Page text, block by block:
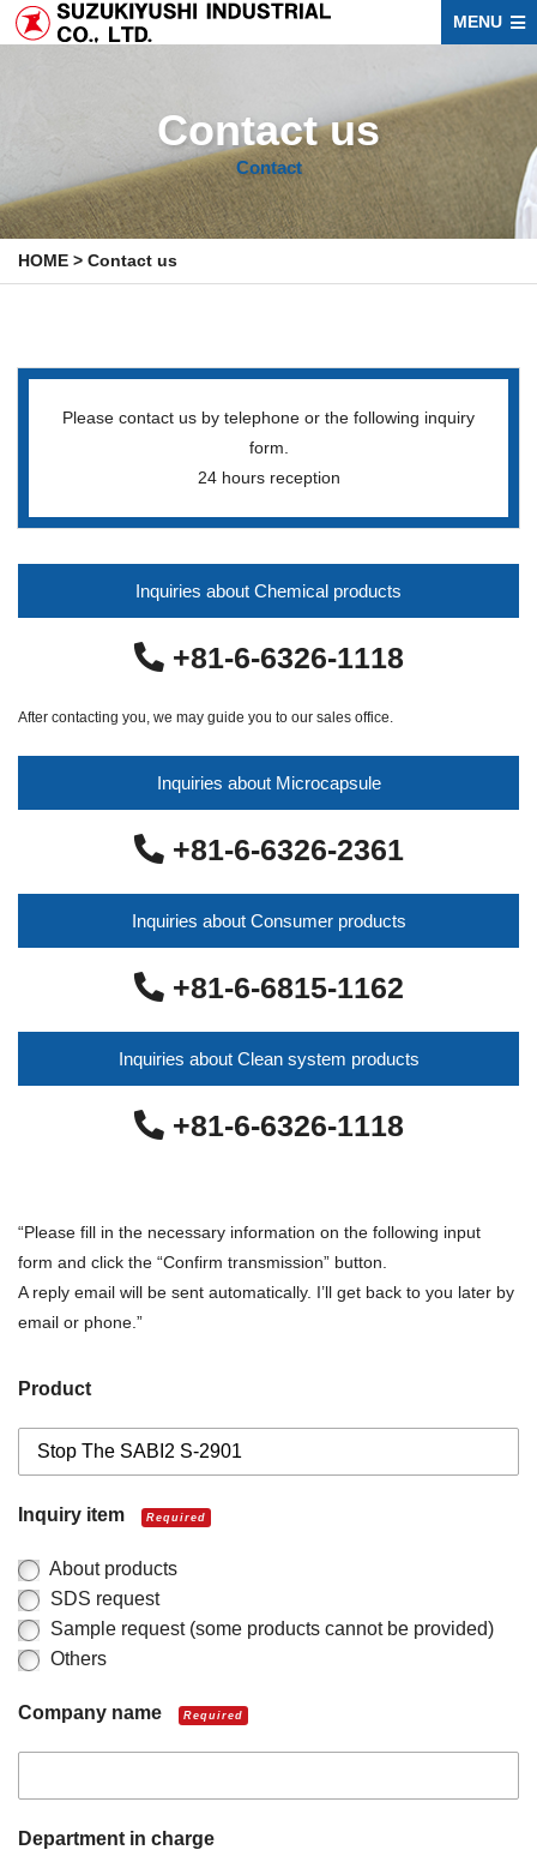
MENU
Contact us
Contact
HOME > Contact us
Please contact us by telephone or the following inquiry
form.
24 hours reception
Inquiries about Chemical products
+81-6-6326-1118
After contacting you, we may guide you to our sales office.
Inquiries about Microcapsule
+81-6-6326-2361
Inquiries about Consumer products
+81-6-6815-1162
Inquiries about Clean system products
+81-6-6326-1118
“Please fill in the necessary information on the following input
form and click the “Confirm transmission” button.
A reply email will be sent automatically. I’ll get back to you later by
email or phone.”
Product
Inquiry item Required
About products
SDS request
Sample request (some products cannot be provided)
Others
Company name Required
Department in charge